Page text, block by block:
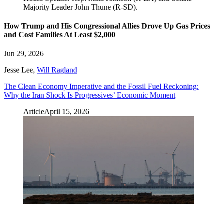
How Trump and His Congressional Allies Drove Up Gas Prices
and Cost Families At Least $2,000
Jun 29, 2026
Jesse Lee, Will Ragland
The Clean Economy Imperative and the Fossil Fuel Reckoning:
Why the Iran Shock Is Progressives’ Economic Moment
ArticleApril 15, 2026